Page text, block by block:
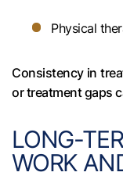
Physical
Consistency in
or treatment gaps
LONG-
WORK